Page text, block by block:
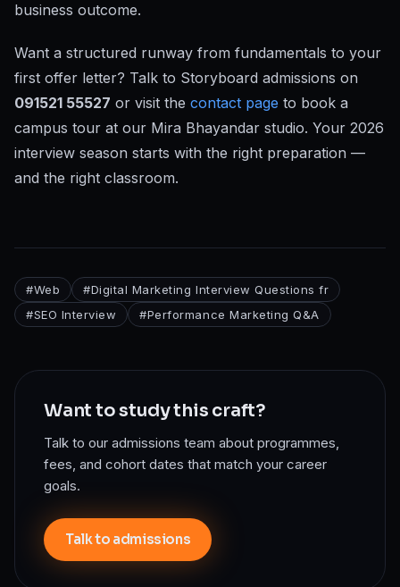
business outcome.
Want a structured runway from fundamentals to your
first offer letter? Talk to Storyboard admissions on
091521 55527 or visit the contact page to book a
campus tour at our Mira Bhayandar studio. Your 2026
interview season starts with the right preparation —
and the right classroom.
#Web #Digital Marketing Interview Questions fr
#SEO Interview #Performance Marketing Q&A
Want to study this craft?
Talk to our admissions team about programmes,
fees, and cohort dates that match your career
goals.
Talk to admissions